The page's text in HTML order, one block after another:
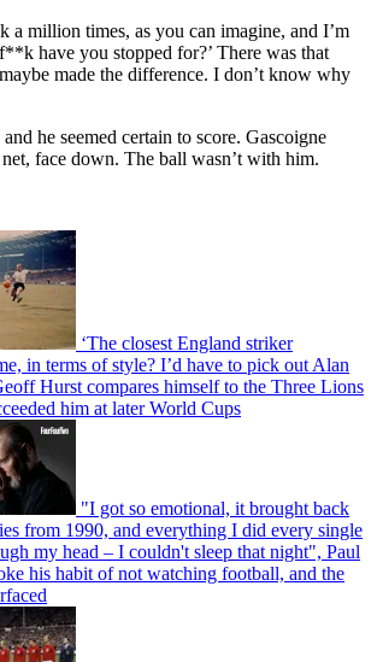
a million times, as you can imagine, and I’m
have you stopped for?’ There was that
made the difference. I don’t know why
he seemed certain to score. Gascoigne
face down. The ball wasn’t with him.
‘The closest England striker
in terms of style? I’d have to pick out Alan
Hurst compares himself to the Three Lions
him at later World Cups
"I got so emotional, it brought back
from 1990, and everything I did every single
my head – I couldn't sleep that night", Paul
his habit of not watching football, and the